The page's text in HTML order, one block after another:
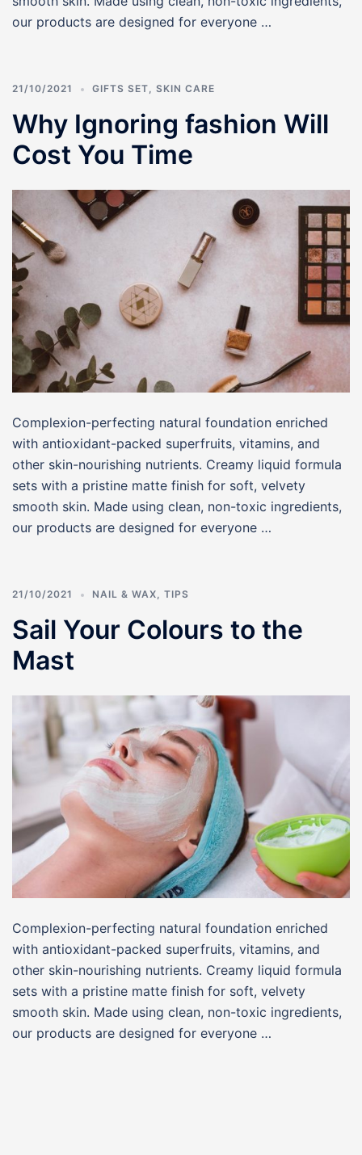
our products are designed for everyone …
21/10/2021 GIFTS SET, SKIN CARE
Why Ignoring fashion Will
Cost You Time
Complexion-perfecting natural foundation enriched
with antioxidant-packed superfruits, vitamins, and
other skin-nourishing nutrients. Creamy liquid formula
sets with a pristine matte finish for soft, velvety
smooth skin. Made using clean, non-toxic ingredients,
our products are designed for everyone …
21/10/2021 NAIL & WAX TIPS
Sail Your Colours to the
Mast
Complexion-perfecting natural foundation enriched
with antioxidant-packed superfruits, vitamins, and
other skin-nourishing nutrients. Creamy liquid formula
sets with a pristine matte finish for soft, velvety
smooth skin. Made using clean, non-toxic ingredients,
our products are designed for everyone …